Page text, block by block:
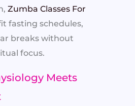
Zumba Classes For
fasting schedules,
breaks without
focus.
Meets